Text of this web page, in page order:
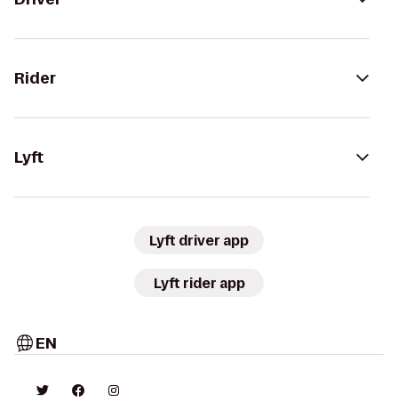
Rider
Lyft
Lyft driver app
Lyft rider app
EN